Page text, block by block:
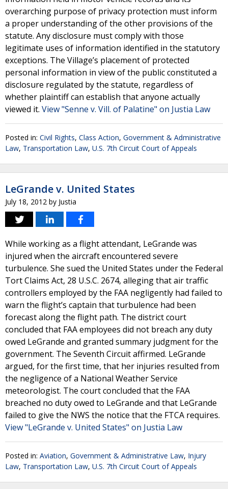
overarching purpose of privacy protection must inform
a proper understanding of the other provisions of the
statute. Any disclosure must comply with those
legitimate uses of information identified in the statutory
exceptions. The Village’s placement of protected
personal information in view of the public constituted a
disclosure regulated by the statute, regardless of
whether plaintiff can establish that anyone actually
viewed it. View "Senne v. Vill. of Palatine" on Justia Law
Posted in: Civil Rights, Class Action, Government & Administrative
Law, Transportation Law, U.S. 7th Circuit Court of Appeals
LeGrande v. United States
July 18, 2012 by Justia
While working as a flight attendant, LeGrande was
injured when the aircraft encountered severe
turbulence. She sued the United States under the Federal
Tort Claims Act, 28 U.S.C. 2674, alleging that air traffic
controllers employed by the FAA negligently had failed to
warn the flight’s captain that turbulence had been
forecast along the flight path. The district court
concluded that FAA employees did not breach any duty
owed LeGrande and granted summary judgment for the
government. The Seventh Circuit affirmed. LeGrande
argued, for the first time, that her injuries resulted from
the negligence of a National Weather Service
meteorologist. The court concluded that the FAA
breached no duty owed to LeGrande and that LeGrande
failed to give the NWS the notice that the FTCA requires.
View "LeGrande v. United States" on Justia Law
Posted in: Aviation, Government & Administrative Law, Injury
Law, Transportation Law, U.S. 7th Circuit Court of Appeals